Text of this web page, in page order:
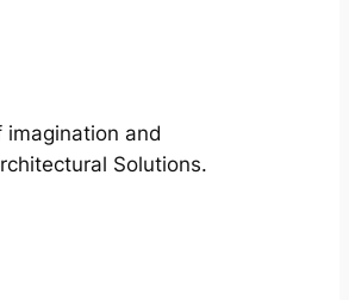
imagination and
Solutions.